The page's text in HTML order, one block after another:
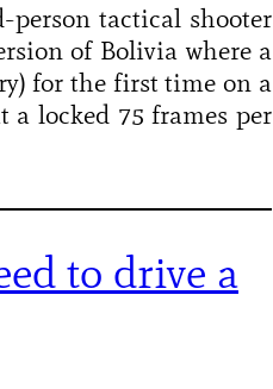
person tactical shooter
of Bolivia where a
for the first time on a
a locked 75 frames per
to drive a